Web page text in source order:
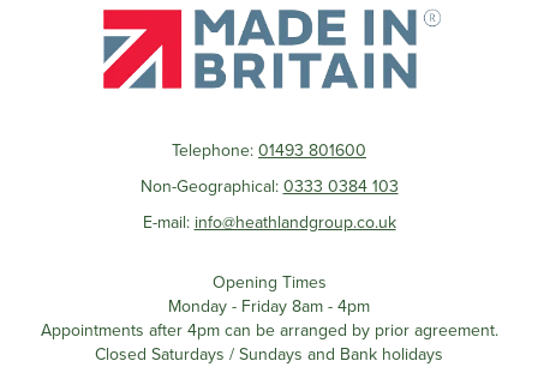
Telephone: 01493 801600
Non-Geographical: 0333 0384 103
E-mail: info@heathlandgroup.co.uk
Opening Times
Monday - Friday 8am - 4pm
Appointments after 4pm can be arranged by prior agreement.
Closed Saturdays / Sundays and Bank holidays